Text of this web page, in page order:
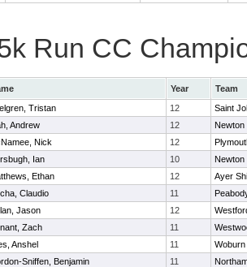
Run CC
Year
Team
Tristan 12
Saint
Andrew 12
Newton
Nick 12
Ian 10
Newton
Ethan 12
Ayer
Claudio 11
Jason 12
Zach 11
Anshel 11
Woburn
Sniffen, Benjamin 11